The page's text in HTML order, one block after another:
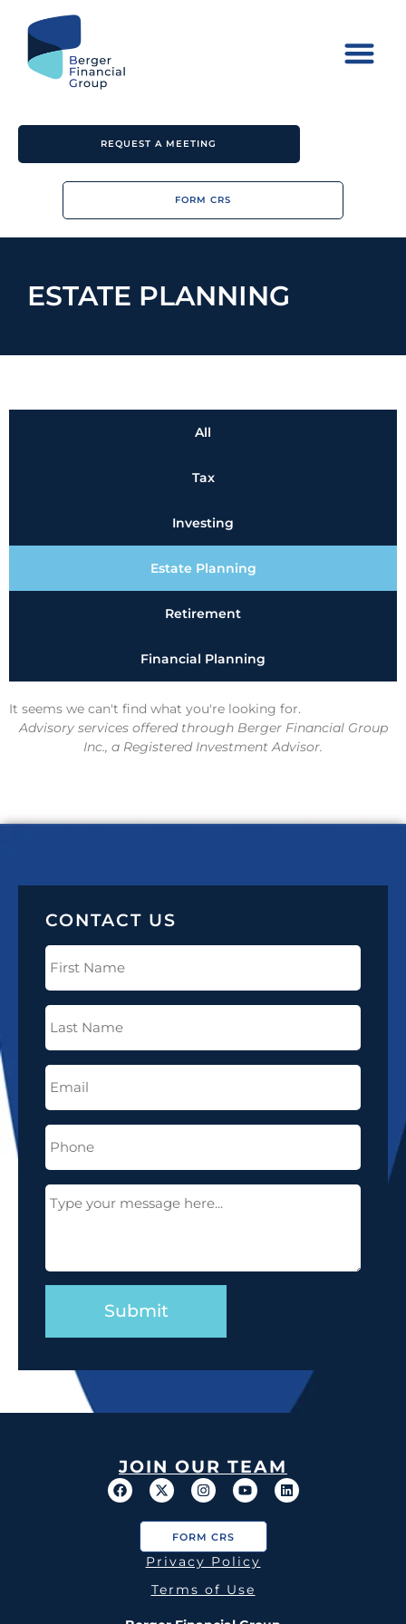
REQUEST A MEETING
FORM CRS
ESTATE PLANNING
All
Tax
Investing
Estate Planning
Retirement
Financial Planning
It seems we can't find what you're looking for.
Advisory services offered through Berger Financial Group
Inc., a Registered Investment Advisor.
CONTACT US
First
Name
Last
Name
Email
(Required)
Phone
(Required)
Message
(Required)
JOIN OUR TEAM
FORM CRS
Privacy Policy
Terms of Use